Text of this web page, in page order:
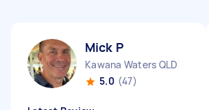
Mick P
Kawana Waters QLD
5.0 (47)